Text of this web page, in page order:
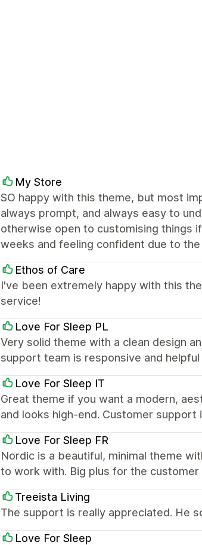
My Store
SO happy with this theme, but most
always prompt, and always easy to
otherwise open to customising things
weeks and feeling confident due to
Ethos of Care
I've been extremely happy with this
service!
Love For Sleep PL
Very solid theme with a clean design
support team is responsive and
Love For Sleep IT
Great theme if you want a modern,
and looks high-end. Customer
Love For Sleep FR
Nordic is a beautiful, minimal theme
to work with. Big plus for the
Treeista Living
The support is really appreciated. He
Love For Sleep